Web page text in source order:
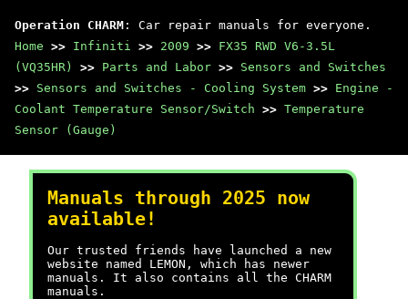
Operation CHARM : Car repair manuals for everyone.
Home >> Infiniti >> 2009 >> FX35 RWD V6-3.5L
(VQ35HR)
>> Parts and Labor >> Sensors and Switches
>> Sensors and Switches - Cooling System >> Engine -
Coolant Temperature Sensor/Switch >> Temperature
Sensor (Gauge)
Manuals through 2025 now
available!
Our trusted friends have launched a new
website named LEMON, which has newer
manuals. It also contains all the CHARM
manuals.